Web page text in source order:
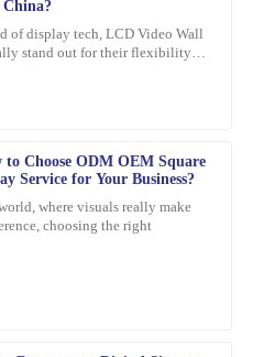
China?
of display tech, LCD Video Wall
stand out for their flexibility
to Choose ODM OEM Square
Service for Your Business?
where visuals really make
choosing the right
support was exceptional in
combined with exceptional
apart.